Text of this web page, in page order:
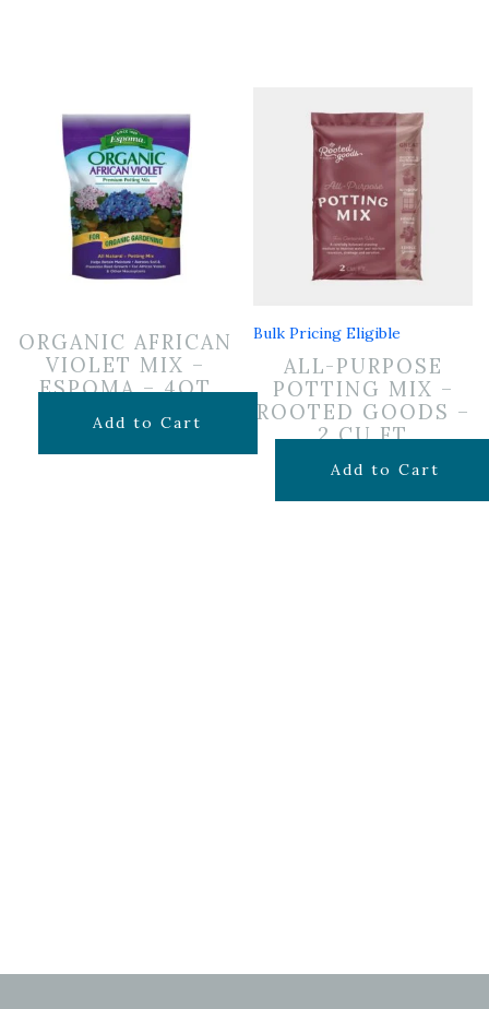
ORGANIC AFRICAN
VIOLET MIX –
ESPOMA – 4QT
$7.99
Add to Cart
Bulk Pricing Eligible
ALL-PURPOSE
POTTING MIX –
ROOTED GOODS –
2 CU FT
$24.99
Add to Cart